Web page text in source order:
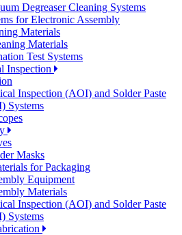
Degreaser Cleaning Systems
for Electronic Assembly
Materials
Materials
Test Systems
Inspection
Inspection (AOI) and Solder Paste
Systems
Masks
for Packaging
Equipment
Materials
Inspection (AOI) and Solder Paste
Systems